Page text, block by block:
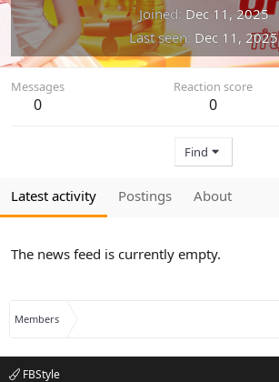
Joined Dec 11, 2025
Last seen Dec 11, 2025
Messages
0
Reaction score
0
Find
Latest activity Postings About
The news feed is currently empty.
Members
FBStyle